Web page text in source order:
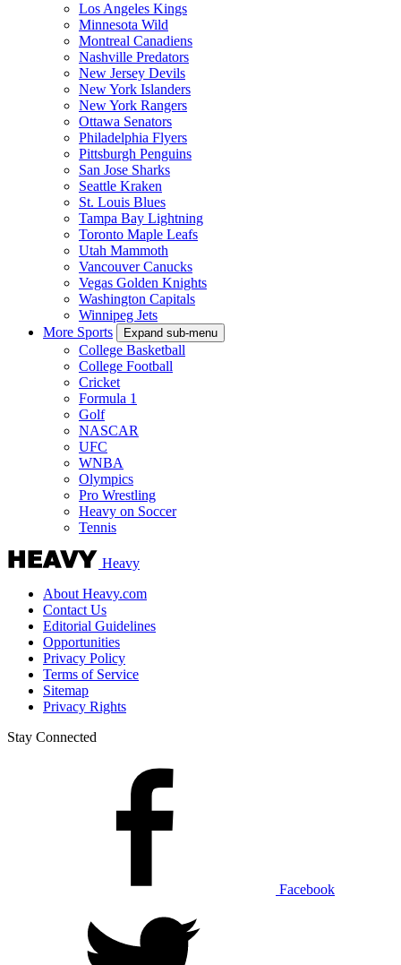
Los Angeles Kings
Minnesota Wild
Montreal Canadiens
Nashville Predators
New Jersey Devils
New York Islanders
New York Rangers
Ottawa Senators
Philadelphia Flyers
Pittsburgh Penguins
San Jose Sharks
Seattle Kraken
St. Louis Blues
Tampa Bay Lightning
Toronto Maple Leafs
Utah Mammoth
Vancouver Canucks
Vegas Golden Knights
Washington Capitals
Winnipeg Jets
More Sports
Expand sub-menu
College Basketball
College Football
Cricket
Formula 1
Golf
NASCAR
UFC
WNBA
Olympics
Pro Wrestling
Heavy on Soccer
Tennis
Heavy
About Heavy.com
Contact Us
Editorial Guidelines
Opportunities
Privacy Policy
Terms of Service
Sitemap
Privacy Rights
Stay Connected
Facebook